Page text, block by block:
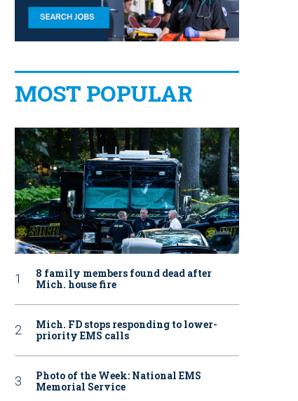
MOST POPULAR
8 family members found dead after
Mich. house fire
Mich. FD stops responding to lower-
priority EMS calls
Photo of the Week: National EMS
Memorial Service